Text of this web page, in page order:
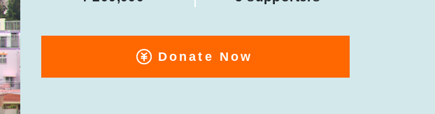
Donate Now